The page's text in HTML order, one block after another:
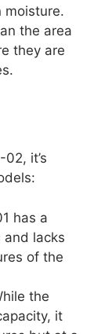
moisture.
the area
they are
it’s
has a
and lacks
of the
the
it